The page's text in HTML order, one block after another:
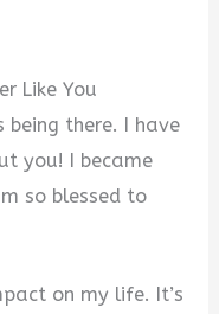
Like You
there. I have
you! I became
so blessed to
on my life. It’s